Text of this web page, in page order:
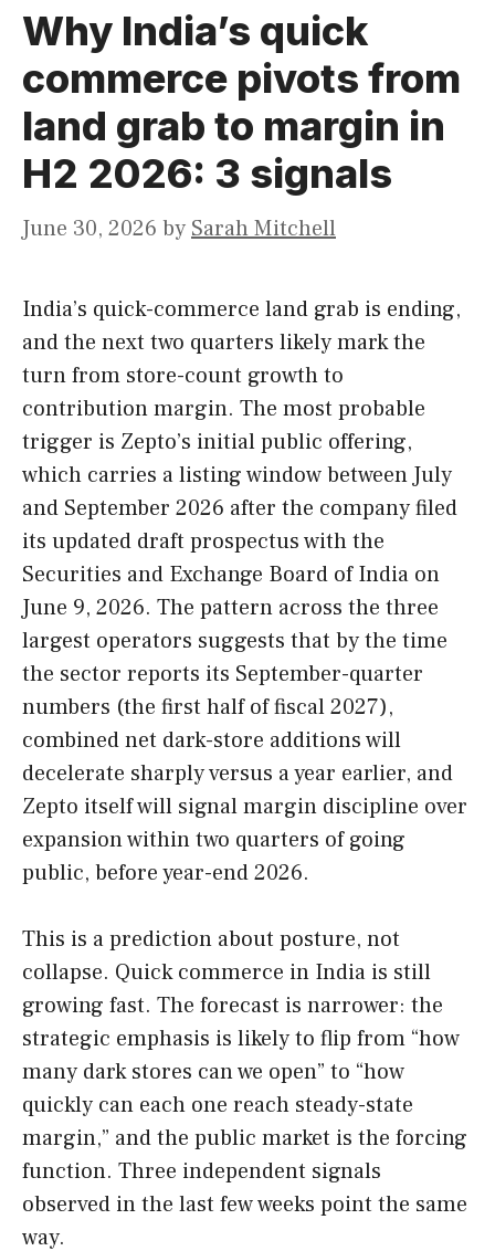
Why India’s quick
commerce pivots from
land grab to margin in
H2 2026: 3 signals
June 30, 2026 bySarah Mitchell
India’s quick-commerce land grab is ending,
and the next two quarters likely mark the
turn from store-count growth to
contribution margin. The most probable
trigger is Zepto’s initial public offering,
which carries a listing window between July
and September 2026 after the company filed
its updated draft prospectus with the
Securities and Exchange Board of India on
June 9, 2026. The pattern across the three
largest operators suggests that by the time
the sector reports its September-quarter
numbers (the first half of fiscal 2027),
combined net dark-store additions will
decelerate sharply versus a year earlier, and
Zepto itself will signal margin discipline over
expansion within two quarters of going
public, before year-end 2026.
This is a prediction about posture, not
collapse. Quick commerce in India is still
growing fast. The forecast is narrower: the
strategic emphasis is likely to flip from “how
many dark stores can we open” to “how
quickly can each one reach steady-state
margin,” and the public market is the forcing
function. Three independent signals
observed in the last few weeks point the same
way.